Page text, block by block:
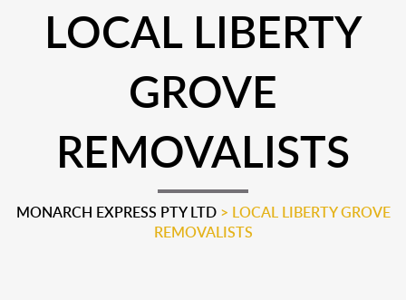
LOCAL LIBERTY
GROVE
REMOVALISTS
MONARCH EXPRESS PTY LTD> LOCAL LIBERTY GROVE
REMOVALISTS